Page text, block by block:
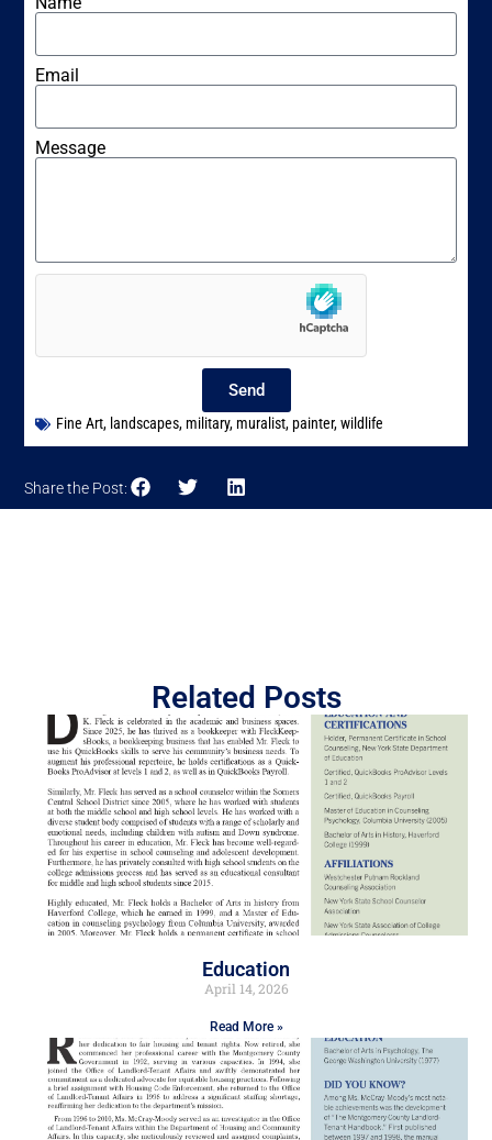
Email
Message
Send
Fine Art, landscapes, military, muralist,painter,wildlife
Share the Post:
Related Posts
Education
April 14, 2026
Read More »